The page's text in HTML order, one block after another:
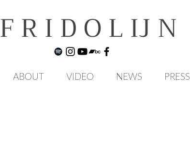
F R I D O L IJ N
ABOUT VIDEO NEWS PRESS